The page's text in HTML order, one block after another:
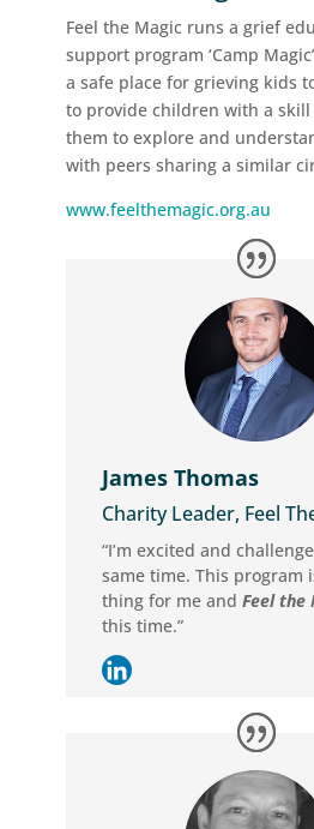
Feel the Magic runs a grief
support program ‘Camp
a safe place for grieving kids
to provide children with a skill
them to explore and
with peers sharing a similar
www.feelthemagic.org.au
James Thomas
Charity Leader, Feel
“I’m excited and
same time. This program
thing for me and Feel the
this time.”